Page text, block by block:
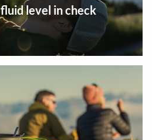
level in check